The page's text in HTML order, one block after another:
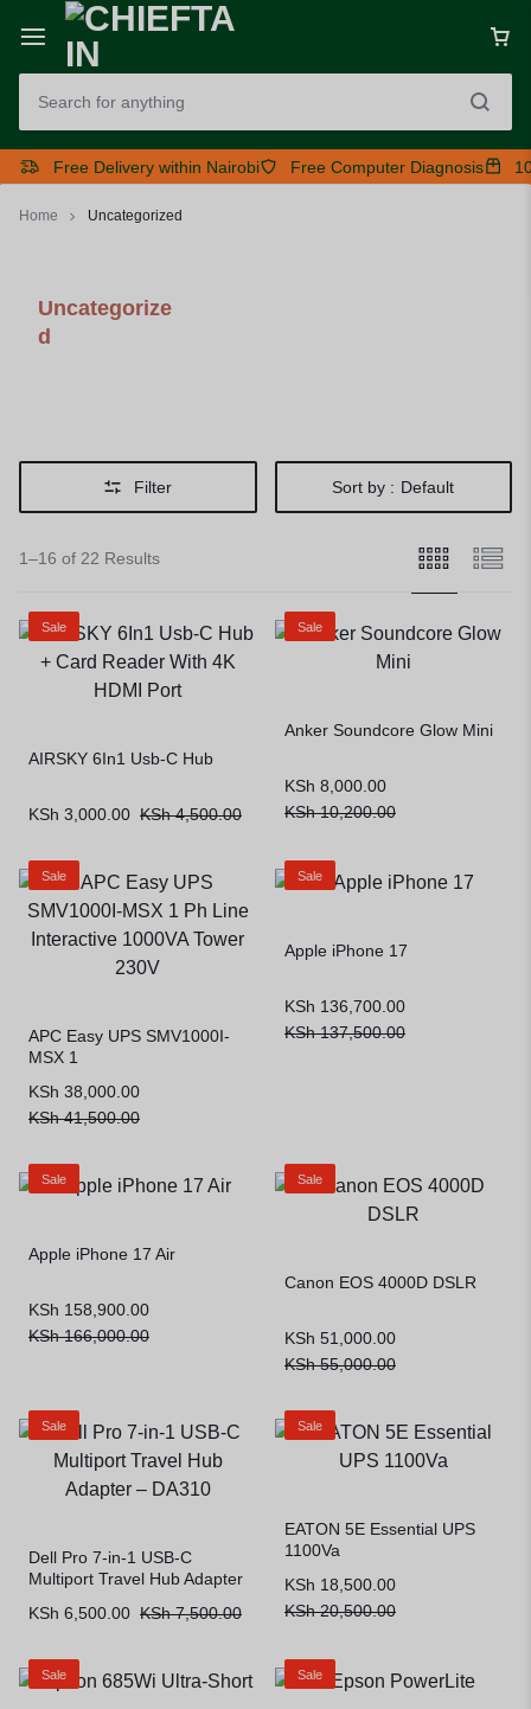
Free Delivery within Nairobi Free Computer Diagnosis
Home Uncategorized
Uncategorize
d
Filter Sort by : Default
1–16 of 22 Results
Sale
AIRSKY 6In1 Usb-C Hub
KSh4,500.00
KSh 3,000.00
Sale
Anker Soundcore Glow Mini
KSh10,200.00
KSh 8,000.00
Sale
APC Easy UPS SMV1000I-
MSX 1
KSh41,500.00
KSh 38,000.00
Sale
Apple iPhone 17
KSh137,500.00
KSh 136,700.00
Sale
Apple iPhone 17 Air
KSh166,000.00
KSh 158,900.00
Sale
Canon EOS 4000D DSLR
KSh55,000.00
KSh 51,000.00
Sale
Dell Pro 7-in-1 USB-C
Multiport Travel Hub Adapter
KSh7,500.00
KSh 6,500.00
Sale
EATON 5E Essential UPS
1100Va
KSh20,500.00
KSh 18,500.00
Sale Sale